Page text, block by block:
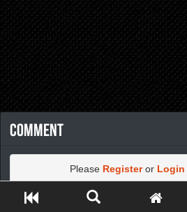
Comment
Please Registeror Login